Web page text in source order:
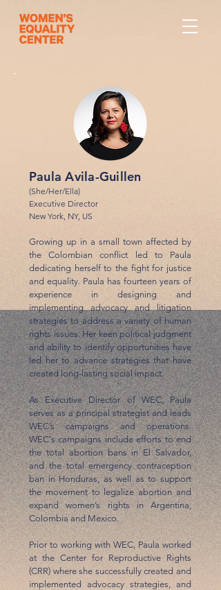
Paula Avila-Guillen
(She/Her/Ella)
Executive Director
New York, NY, US
Growing up in a small town affected by
the Colombian conflict led to Paula
dedicating herself to the fight for justice
and equality. Paula has fourteen years of
experience in designing and
implementing advocacy and litigation
strategies to address a variety of human
rights issues. Her keen political judgment
and ability to identify opportunities have
led her to advance strategies that have
created long-lasting social impact.
As Executive Director of WEC, Paula
serves as a principal strategist and leads
WEC’s campaigns and operations.
WEC's campaigns include efforts to end
the total abortion bans in El Salvador,
and the total emergency contraception
ban in Honduras, as well as to support
the movement to legalize abortion and
expand women’s rights in Argentina,
Colombia and Mexico.
Prior to working with WEC, Paula worked
at the Center for Reproductive Rights
(CRR) where she successfully created and
implemented advocacy strategies, and